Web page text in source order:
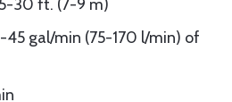
30 ft. (7-9 m)
gal/min (75-170 l/min) of